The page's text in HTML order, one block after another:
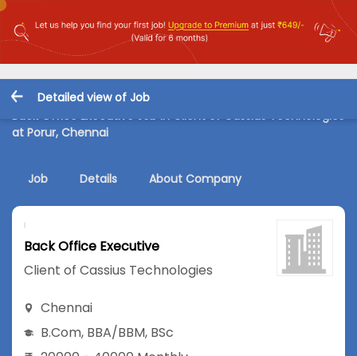
Detailed view of Job
Back Office Executive Job in Client of Cassius Technologies
at Porur, Chennai
Job Details About Company
Back Office Executive
Client of Cassius Technologies
Chennai
B.Com, BBA/BBM, BSc